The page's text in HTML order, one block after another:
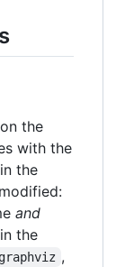
the
with the
the
and
the
,